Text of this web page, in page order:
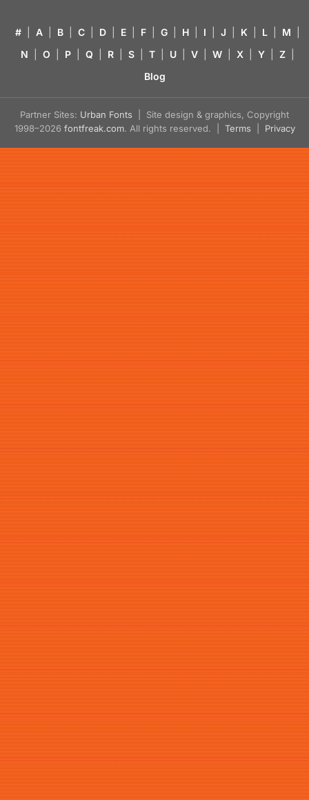
# A B C D E F G H I J K L M
N
O P Q R S T U V W X Y Z
Blog
Partner Sites: Urban Fonts | Site design & graphics, Copyright
1998–2026 fontfreak.com. All rights reserved. | Terms Privacy